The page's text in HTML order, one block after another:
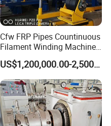
Cfw FRP Pipes Countinuous
Filament Winding Machine
for GRP Pipe and Jaking
Pipe
US$1,200,000.00-2,500,000.00